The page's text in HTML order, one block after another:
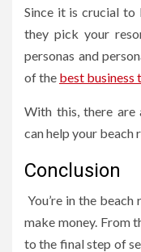
Since it is crucial to
they pick your
personas and
of the best business
With this, there are
can help your beach
Conclusion
You’re in the
make money. From
to the final step of